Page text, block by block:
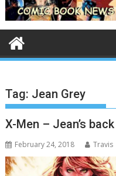
Tag: Jean Grey
X-Men – Jean’s
February 24, 2018 Travis